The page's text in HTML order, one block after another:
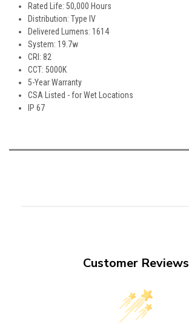
Rated Life: 50,000 Hours
Distribution: Type IV
Delivered Lumens: 1614
System: 19.7w
CRI: 82
CCT: 5000K
5-Year Warranty
CSA Listed - for Wet Locations
IP 67
Customer Reviews